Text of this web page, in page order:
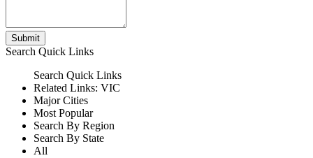
Submit
Search Quick Links
Search Quick Links
Related Links: VIC
Major Cities
Most Popular
Search By Region
Search By State
All